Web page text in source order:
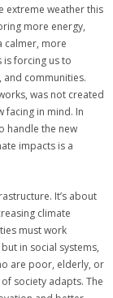
extreme weather this
more energy,
calmer, more
is forcing us to
and communities.
was not created
facing in mind. In
handle the new
impacts is a
It’s about
climate
must work
in social systems,
are poor, elderly, or
society adapts. The